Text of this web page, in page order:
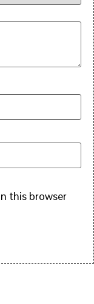
this browser